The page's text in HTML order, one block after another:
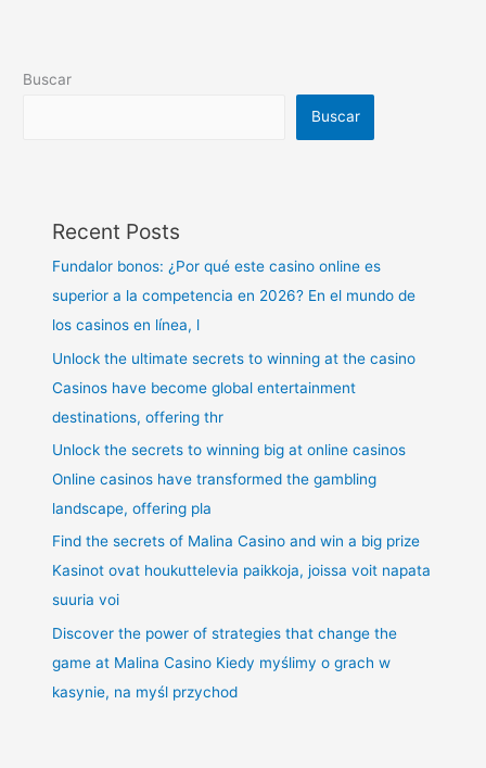
Buscar
Buscar
Recent Posts
Fundalor bonos: ¿Por qué este casino online es
superior a la competencia en 2026? En el mundo de
los casinos en línea, l
Unlock the ultimate secrets to winning at the casino
Casinos have become global entertainment
destinations, offering thr
Unlock the secrets to winning big at online casinos
Online casinos have transformed the gambling
landscape, offering pla
Find the secrets of Malina Casino and win a big prize
Kasinot ovat houkuttelevia paikkoja, joissa voit napata
suuria voi
Discover the power of strategies that change the
game at Malina Casino Kiedy myślimy o grach w
kasynie, na myśl przychod